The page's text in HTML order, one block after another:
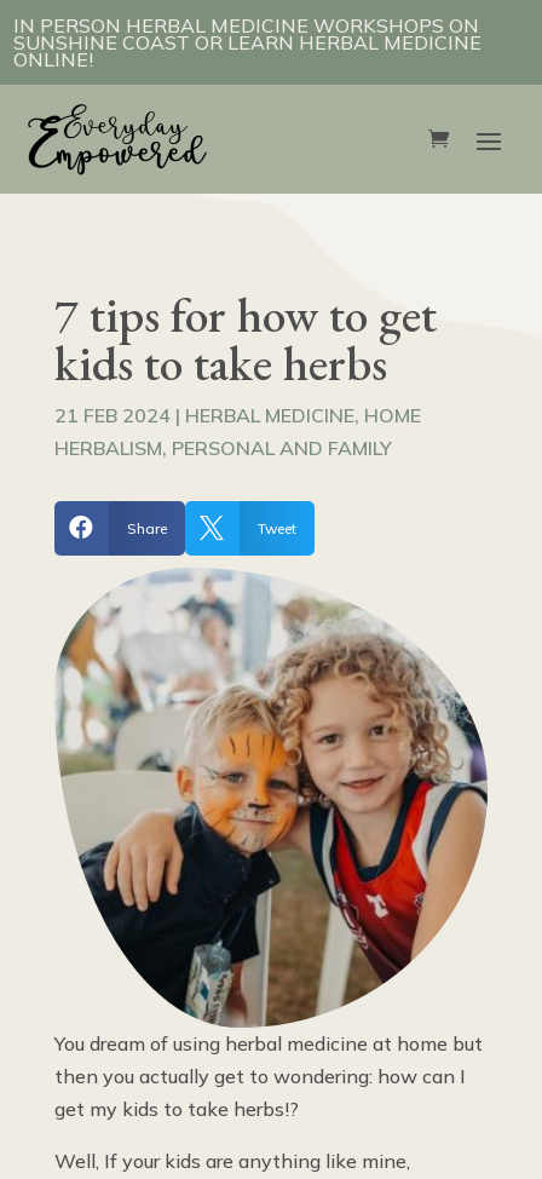
IN PERSON HERBAL MEDICINE WORKSHOPS ON
SUNSHINE COAST OR LEARN HERBAL MEDICINE
ONLINE!
7 tips for how to get
kids to take herbs
21 FEB 2024| HERBAL MEDICINE, HOME
HERBALISM, PERSONAL AND FAMILY
 Share  Tweet
You dream of using herbal medicine at home but
then you actually get to wondering: how can I
get my kids to take herbs!?
Well, If your kids are anything like mine,